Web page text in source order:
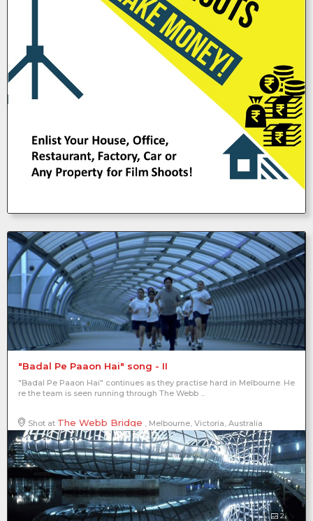
"Badal Pe Paaon Hai" song - II
"Badal Pe Paaon Hai" continues as they practise hard in Melbourne. He
re the team is seen running through The Webb ...
Shot at The Webb Bridge , Melbourne, Victoria, Australia
2